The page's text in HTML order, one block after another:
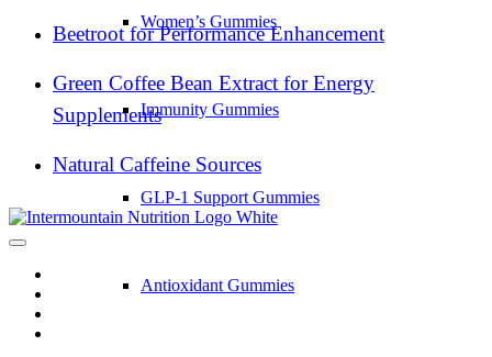
Women’s Gummies
Immunity Gummies
GLP-1 Support Gummies
Antioxidant Gummies
Beetroot for Performance Enhancement
Green Coffee Bean Extract for Energy
Supplements
Natural Caffeine Sources